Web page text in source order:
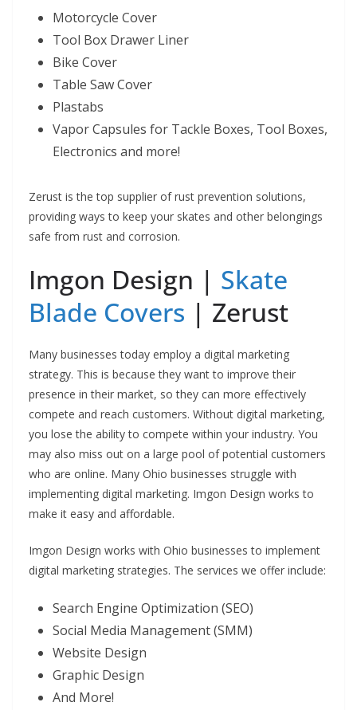
Motorcycle Cover
Tool Box Drawer Liner
Bike Cover
Table Saw Cover
Plastabs
Vapor Capsules for Tackle Boxes, Tool Boxes,
Electronics and more!
Zerust is the top supplier of rust prevention solutions,
providing ways to keep your skates and other belongings
safe from rust and corrosion.
Imgon Design | Skate
Blade Covers | Zerust
Many businesses today employ a digital marketing
strategy. This is because they want to improve their
presence in their market, so they can more effectively
compete and reach customers. Without digital marketing,
you lose the ability to compete within your industry. You
may also miss out on a large pool of potential customers
who are online. Many Ohio businesses struggle with
implementing digital marketing. Imgon Design works to
make it easy and affordable.
Imgon Design works with Ohio businesses to implement
digital marketing strategies. The services we offer include:
Search Engine Optimization (SEO)
Social Media Management (SMM)
Website Design
Graphic Design
And More!